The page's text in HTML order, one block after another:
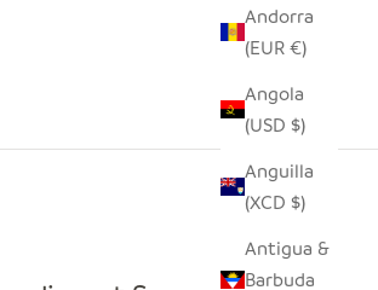
Andorra
(EUR €)
Angola
(USD $)
Anguilla
(XCD $)
Antigua &
Barbuda